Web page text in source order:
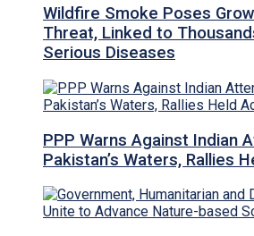
Wildfire Smoke Poses
Threat, Linked to
Serious Diseases
PPP Warns Against Indian
Pakistan’s Waters, Rallies